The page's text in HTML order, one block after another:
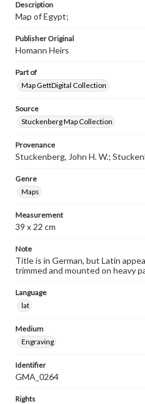
Description
Map of Egypt;
Publisher Original
Homann Heirs
Part of
Map GettDigital Collection
Source
Stuckenberg Map Collection
Provenance
Stuckenberg, John H. W.;
Genre
Maps
Measurement
39 x 22 cm
Note
Title is in German, but Latin
trimmed and mounted on heavy
Language
lat
Medium
Engraving
Identifier
GMA_0264
Rights